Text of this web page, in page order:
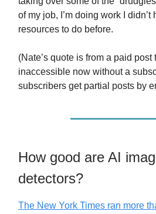
of my job, I’m doing work I didn’t
resources to do before.
(Nate’s quote is from a paid post
inaccessible now without a
subscribers get partial posts by
How good are AI
detectors?
The New York Times ran more